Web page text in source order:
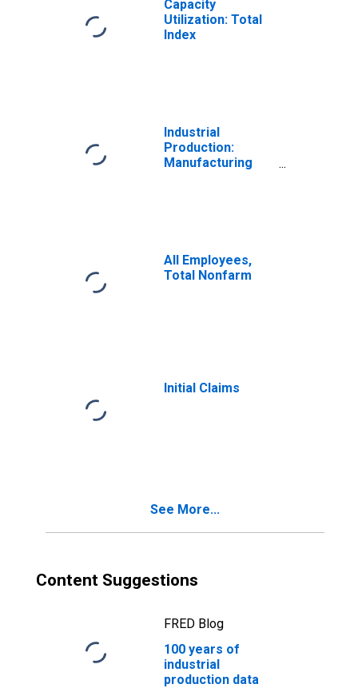
Capacity
Utilization: Total
Index
Industrial
Production:
Manufacturing
All Employees,
Total Nonfarm
Initial Claims
See More...
Content Suggestions
FRED Blog
100 years of
industrial
production data